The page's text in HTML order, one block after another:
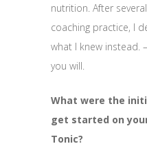
nutrition. After
coaching practice, I
what I knew instead.
you will.
What were the
get started on
Tonic?